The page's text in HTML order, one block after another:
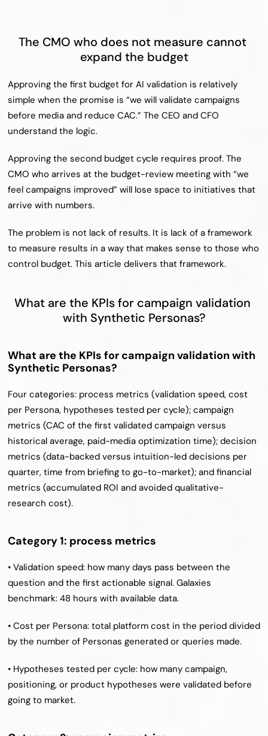
The CMO who does not measure cannot
expand the budget
Approving the first budget for AI validation is relatively
simple when the promise is “we will validate campaigns
before media and reduce CAC.” The CEO and CFO
understand the logic.
Approving the second budget cycle requires proof. The
CMO who arrives at the budget-review meeting with “we
feel campaigns improved” will lose space to initiatives that
arrive with numbers.
The problem is not lack of results. It is lack of a framework
to measure results in a way that makes sense to those who
control budget. This article delivers that framework.
What are the KPIs for campaign validation
with Synthetic Personas?
What are the KPIs for campaign validation with
Synthetic Personas?
Four categories: process metrics (validation speed, cost
per Persona, hypotheses tested per cycle); campaign
metrics (CAC of the first validated campaign versus
historical average, paid-media optimization time); decision
metrics (data-backed versus intuition-led decisions per
quarter, time from briefing to go-to-market); and financial
metrics (accumulated ROI and avoided qualitative-
research cost).
Category 1: process metrics
• Validation speed: how many days pass between the
question and the first actionable signal. Galaxies
benchmark: 48 hours with available data.
• Cost per Persona: total platform cost in the period divided
by the number of Personas generated or queries made.
• Hypotheses tested per cycle: how many campaign,
positioning, or product hypotheses were validated before
going to market.